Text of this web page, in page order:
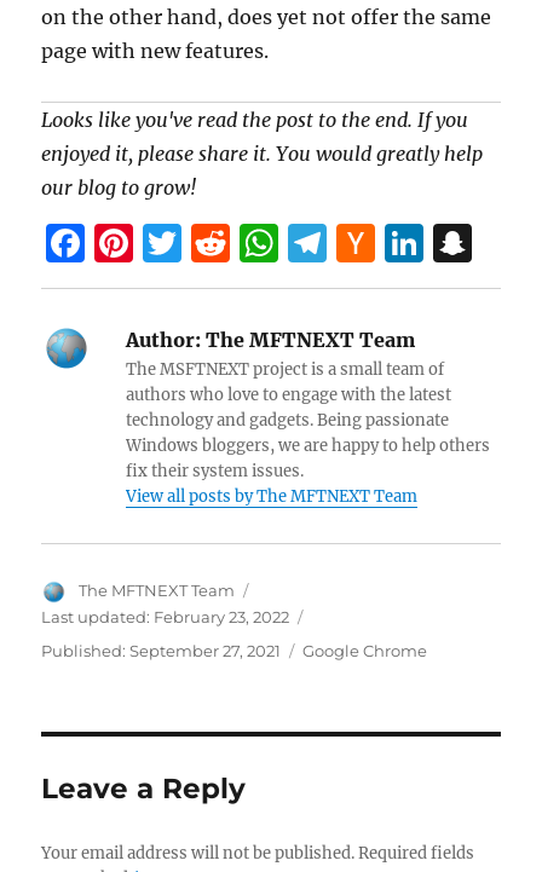
on the other hand, does yet not offer the same
page with new features.
Looks like you've read the post to the end. If you
enjoyed it, please share it. You would greatly help
our blog to grow!
F
a
b
Pi
nt
er
es
t
T
w
itt
er
R
e
d
di
t
W
h
at
s
A
p
p
T
el
e
gr
a
m
H
a
er
N
e
s
Li
n
e
dI
n
n
at
Author: The MFTNEXT Team
The MSFTNEXT project is a small team of
authors who love to engage with the latest
technology and gadgets. Being passionate
Windows bloggers, we are happy to help others
fix their system issues.
View all posts by The MFTNEXT Team
Author
The MFTNEXT Team
Last updated: February 23, 2022
Published:September 27, 2021 Categories
Google Chrome
Leave a Reply
Your email address will not be published. Required fields